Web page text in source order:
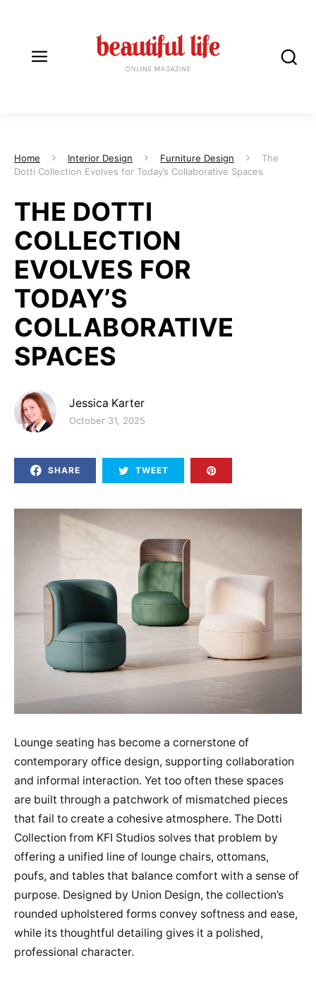
THE DOTTI
COLLECTION
EVOLVES FOR
TODAY’S
COLLABORATIVE
SPACES
Jessica Karter
Posted on
October 31, 2025
SHARE TWEET
Lounge seating has become a cornerstone of
contemporary office design, supporting collaboration
and informal interaction. Yet too often these spaces
are built through a patchwork of mismatched pieces
that fail to create a cohesive atmosphere. The Dotti
Collection from KFI Studios solves that problem by
offering a unified line of lounge chairs, ottomans,
poufs, and tables that balance comfort with a sense of
purpose. Designed by Union Design, the collection’s
rounded upholstered forms convey softness and ease,
while its thoughtful detailing gives it a polished,
professional character.
Home Interior Design Furniture Design
The
Dotti Collection Evolves for Today’s Collaborative Spaces